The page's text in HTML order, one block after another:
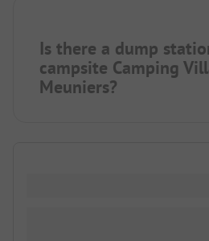
Is there a dump
campsite Camping
Meuniers?